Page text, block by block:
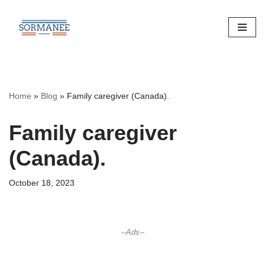
Skip
Home » Blog » Family caregiver (Canada).
Family caregiver
(Canada).
October 18, 2023
--Ads--